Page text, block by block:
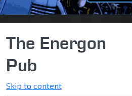
The Energon
Pub
Skip to content